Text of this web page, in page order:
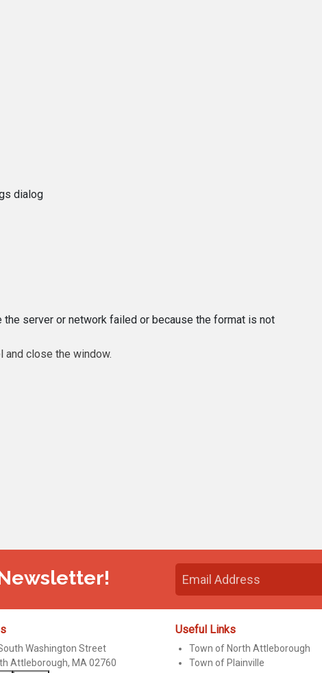
dialog
server or network failed or because the format is not
and close the window.
Washington Street
Attleborough, MA 02760
Useful Links
Town of North Attleborough
Town of Plainville